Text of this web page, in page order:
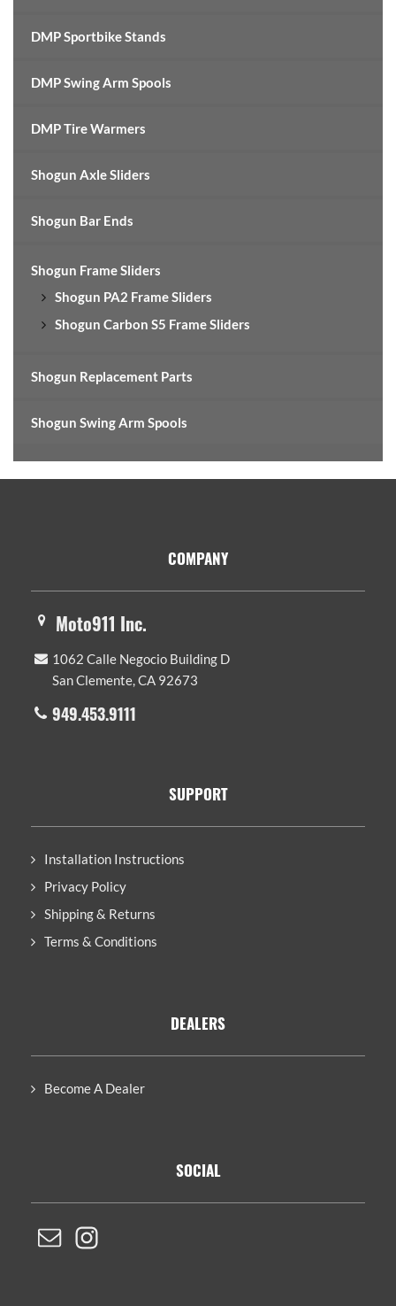
DMP Sportbike Stands
DMP Swing Arm Spools
DMP Tire Warmers
Shogun Axle Sliders
Shogun Bar Ends
Shogun Frame Sliders
Shogun PA2 Frame Sliders
Shogun Carbon S5 Frame Sliders
Shogun Replacement Parts
Shogun Swing Arm Spools
COMPANY
Moto911 Inc.
1062 Calle Negocio Building D
San Clemente, CA 92673
949.453.9111
SUPPORT
Installation Instructions
Privacy Policy
Shipping & Returns
Terms & Conditions
DEALERS
Become A Dealer
SOCIAL